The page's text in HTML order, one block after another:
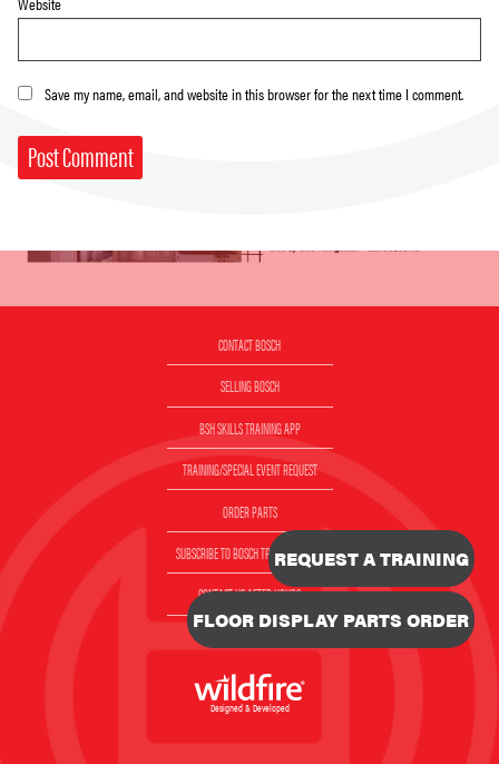
Save my name, email, and website in this browser for the next time I comment.
CONTACT BOSCH
SELLING BOSCH
BSH SKILLS TRAINING APP
TRAINING/SPECIAL EVENT REQUEST
ORDER PARTS
SUBSCRIBE TO BOSCH TRAINING EMAIL
CONTACT US AFTER HOURS
Designed & Developed
REQUEST A TRAINING
FLOOR DISPLAY PARTS ORDER